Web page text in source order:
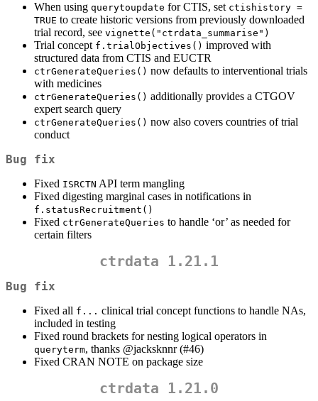
When using querytoupdate for CTIS, set ctishistory =
TRUE to create historic versions from previously downloaded
trial record, see vignette("ctrdata_summarise")
Trial concept f.trialObjectives() improved with
structured data from CTIS and EUCTR
ctrGenerateQueries() now defaults to interventional trials
with medicines
ctrGenerateQueries() additionally provides a CTGOV
expert search query
ctrGenerateQueries() now also covers countries of trial
conduct
Bug fix
Fixed ISRCTN API term mangling
Fixed digesting marginal cases in notifications in
f.statusRecruitment()
Fixed ctrGenerateQueries to handle ‘or’ as needed for
certain filters
ctrdata 1.21.1
Bug fix
Fixed all f... clinical trial concept functions to handle NAs,
included in testing
Fixed round brackets for nesting logical operators in
queryterm, thanks @jacksknnr(#46)
Fixed CRAN NOTE on package size
ctrdata 1.21.0